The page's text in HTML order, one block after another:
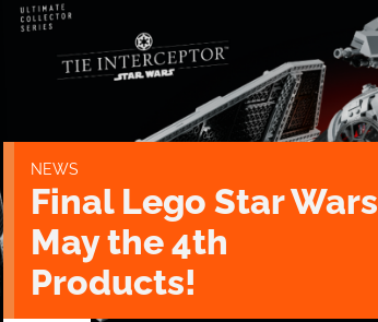
NEWS
Final Lego Star Wars
May the 4th
Products!